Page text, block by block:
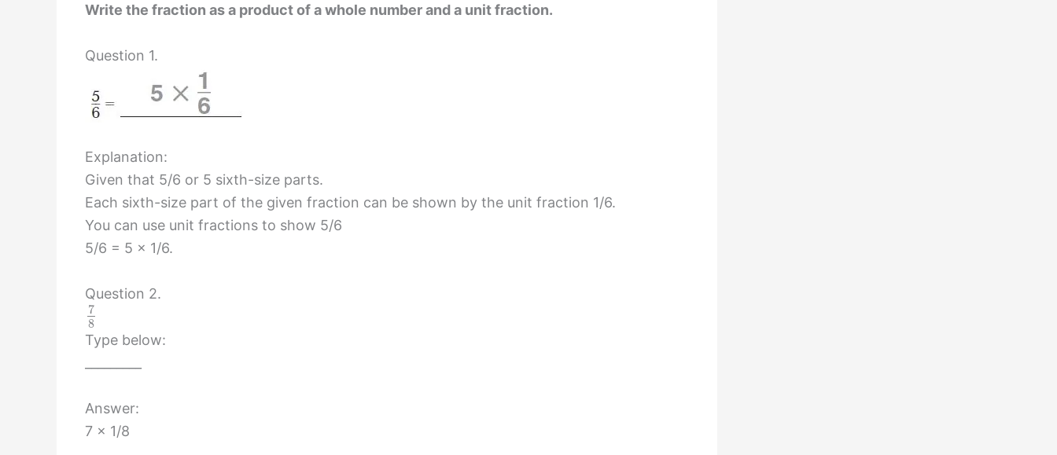
Write the fraction as a product of a whole number and a unit fraction.
Question 1.
Explanation:
Given that 5/6 or 5 sixth-size parts.
Each sixth-size part of the given fraction can be shown by the unit fraction 1/6.
You can use unit fractions to show 5/6
5/6 = 5 x 1/6.
Question 2.
7
8
Type below:
Answer:
7 x 1/8